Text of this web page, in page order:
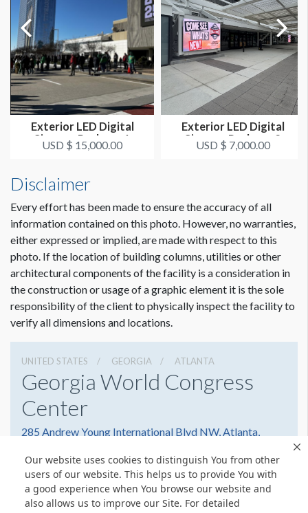
Our website uses cookies to distinguish You from other
users of our website. This helps us to provide You with
a good experience when You browse our website and
also allows us to improve our Site. For detailed
Exterior LED Digital
Signage Package 1
USD $ 15,000.00
Exterior LED Digital
Signage Package 2
USD $ 7,000.00
Disclaimer
Every effort has been made to ensure the accuracy of all
information contained on this photo. However, no warranties,
either expressed or implied, are made with respect to this
photo. If the location of building columns, utilities or other
architectural components of the facility is a consideration in
the construction or usage of a graphic element it is the sole
responsibility of the client to physically inspect the facility to
verify all dimensions and locations.
UNITED STATES GEORGIA ATLANTA
Georgia World Congress
Center
285 Andrew Young International Blvd NW, Atlanta,
4042234000
Get Directions
Website
Share